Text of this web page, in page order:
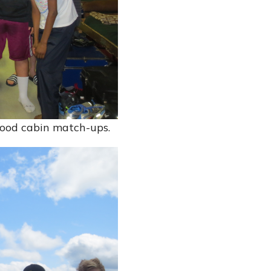
cabin match-ups.